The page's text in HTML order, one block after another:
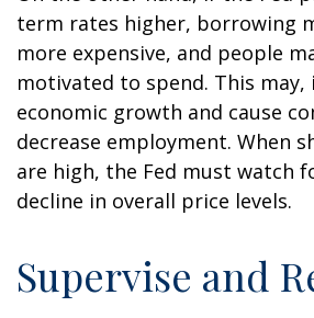
term rates higher, borrowing
more expensive, and people
motivated to spend. This
economic growth and cause
decrease employment. When
are high, the Fed must watch
decline in overall price levels.
Supervise and